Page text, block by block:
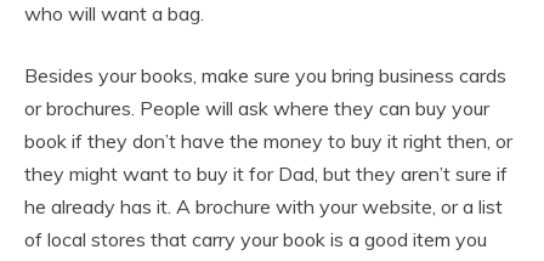
who will want a bag.
Besides your books, make sure you bring business cards
or brochures. People will ask where they can buy your
book if they don’t have the money to buy it right then, or
they might want to buy it for Dad, but they aren’t sure if
he already has it. A brochure with your website, or a list
of local stores that carry your book is a good item you